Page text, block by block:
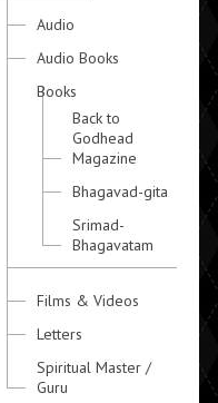
Audio
Audio Books
Books
Back to
Godhead
Magazine
Bhagavad-gita
Srimad-
Bhagavatam
Films & Videos
Letters
Spiritual Master /
Guru